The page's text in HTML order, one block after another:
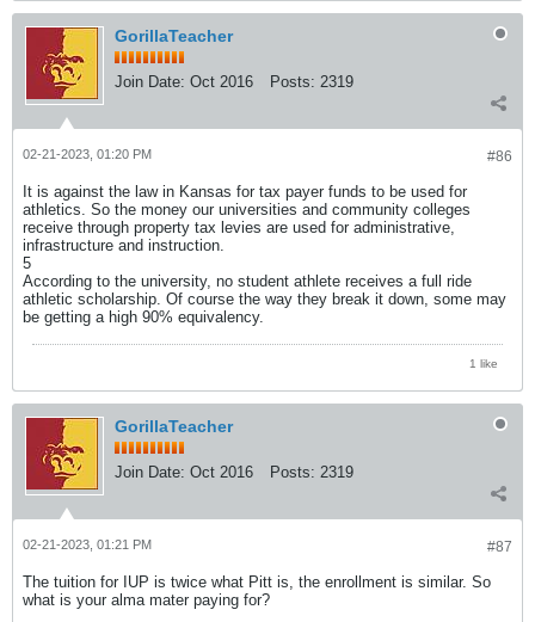
GorillaTeacher
Join Date: Oct 2016 Posts: 2319
#86
02-21-2023, 01:20 PM
It is against the law in Kansas for tax payer funds to be used for
athletics. So the money our universities and community colleges
receive through property tax levies are used for administrative,
infrastructure and instruction.
5
According to the university, no student athlete receives a full ride
athletic scholarship. Of course the way they break it down, some may
be getting a high 90% equivalency.
1 like
GorillaTeacher
Join Date: Oct 2016 Posts: 2319
#87
02-21-2023, 01:21 PM
The tuition for IUP is twice what Pitt is, the enrollment is similar. So
what is your alma mater paying for?